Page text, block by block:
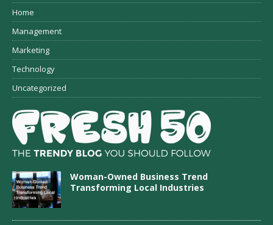
Home
Management
Marketing
Technology
Uncategorized
Woman-Owned Business Trend
Transforming Local Industries